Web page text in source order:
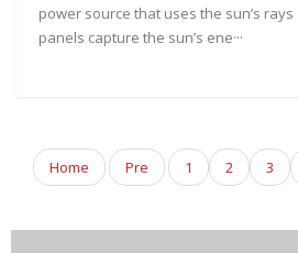
power source that uses the sun’s
panels capture the sun’s ene···
Home Pre 1 2 3